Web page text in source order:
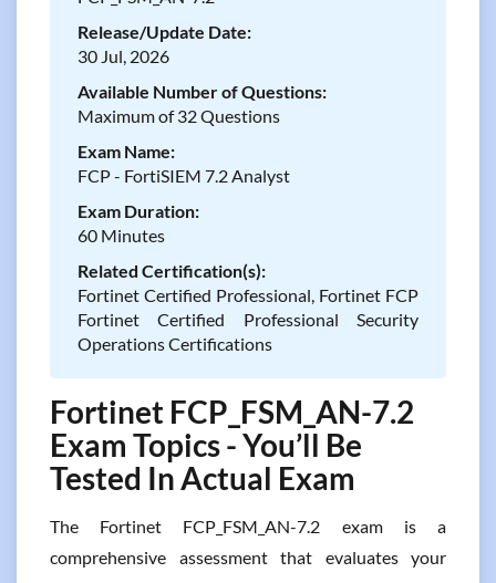
Release/Update Date:
30 Jul, 2026
Available Number of Questions:
Maximum of 32 Questions
Exam Name:
FCP - FortiSIEM 7.2 Analyst
Exam Duration:
60 Minutes
Related Certification(s):
Fortinet Certified Professional, Fortinet FCP
Fortinet Certified Professional Security
Operations Certifications
Fortinet FCP_FSM_AN-7.2
Exam Topics - You’ll Be
Tested In Actual Exam
The Fortinet FCP_FSM_AN-7.2 exam is a
comprehensive assessment that evaluates your